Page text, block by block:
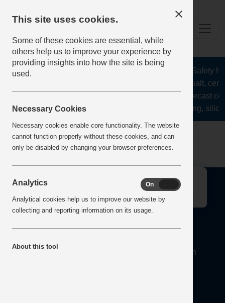
The Health and Safety
aggregates, asphalt,
stone, lime, precast
recycling,
Home Error
About
Mineral Products Association, 1st Floor, 297 Euston
↑
This site uses cookies.
Some of these cookies are essential, while
others help us to improve your experience by
providing insights into how the site is being
used.
Necessary Cookies
Necessary cookies enable core functionality. The website
cannot function properly without these cookies, and can
only be disabled by changing your browser preferences.
Analytics On
Analytical cookies help us to improve our website by
collecting and reporting information on its usage.
About this tool